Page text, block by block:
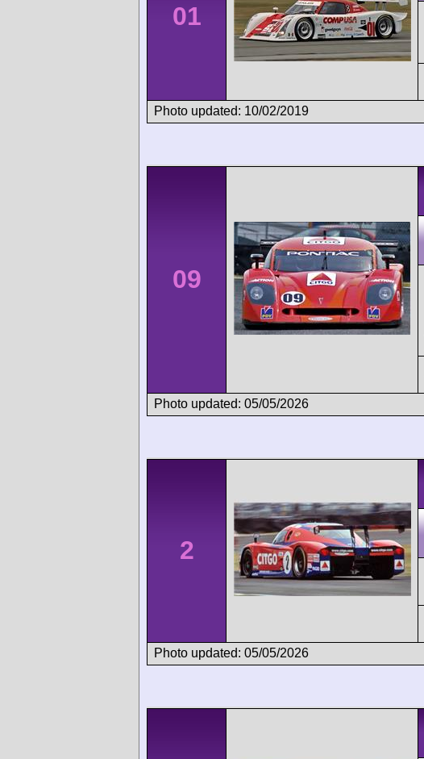
01
Photo updated: 10/02/2019
09
Photo updated: 05/05/2026
2
Photo updated: 05/05/2026